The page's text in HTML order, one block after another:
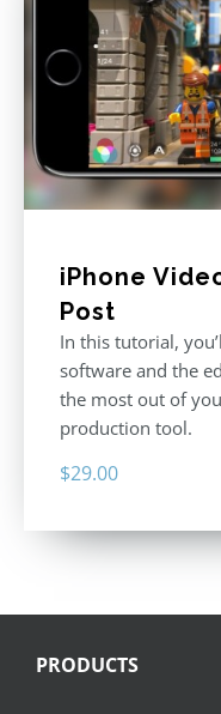
iPhone
Post
In this tutorial,
software and the
the most out of
production tool.
$29.00
PRODUCTS